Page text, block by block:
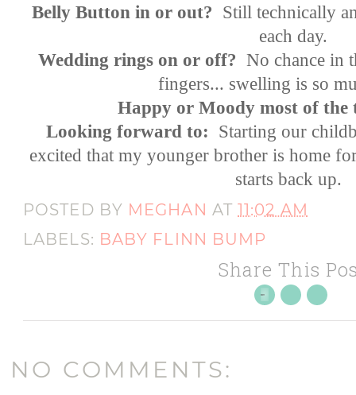
Belly Button in or out? Still technically
each day.
Wedding rings on or off? No chance in
fingers... swelling is so
Happy or Moody most of the
Looking forward to: Starting our
excited that my younger brother is home
starts back up.
POSTED BY MEGHAN AT11:02 AM
LABELS: BABY FLINN BUMP
Share This
NO COMMENTS: